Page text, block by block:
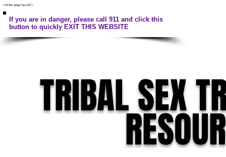
<HTML lang="en-US">
If you are in danger, please call 911 and click this
button to quickly EXIT THIS WEBSITE
TRIBAL SEX